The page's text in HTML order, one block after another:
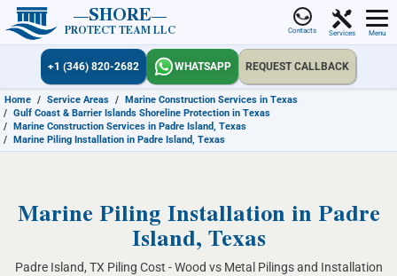
SHORE
PROTECT TEAM LLC Contacts Services Menu
+1 (346) 820-2682 WHATSAPP REQUEST CALLBACK
Home / Service Areas / Marine Construction Services in Texas
/ Gulf Coast & Barrier Islands Shoreline Protection in Texas
/ Marine Construction Services in Padre Island, Texas
/ Marine Piling Installation in Padre Island, Texas
Marine Piling Installation in Padre
Island, Texas
Padre Island, TX Piling Cost - Wood vs Metal Pilings and Installation